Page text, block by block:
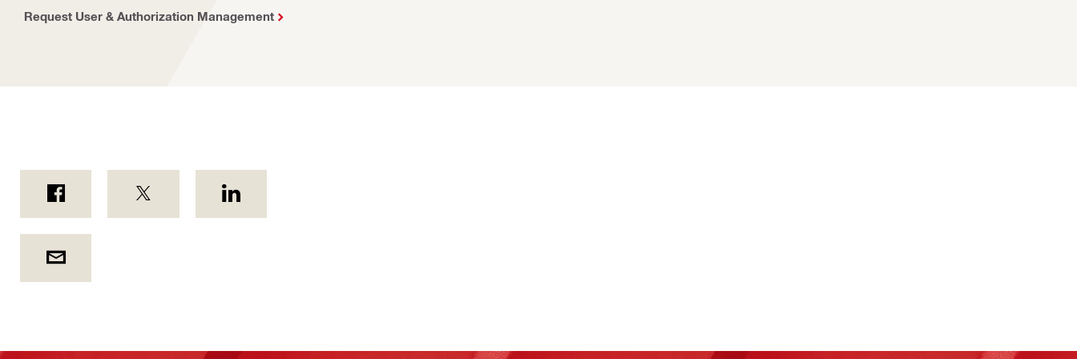
Request User & Authorization Management